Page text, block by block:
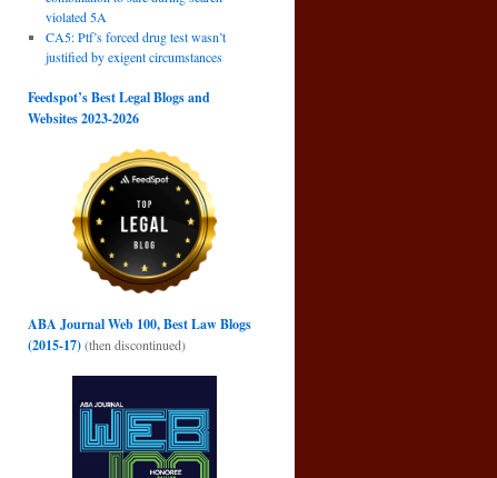
violated 5A
CA5: Ptf’s forced drug test wasn’t
justified by exigent circumstances
Feedspot’s Best Legal Blogs and
Websites 2023-2026
ABA Journal Web 100, Best Law Blogs
(2015-17)(then discontinued)